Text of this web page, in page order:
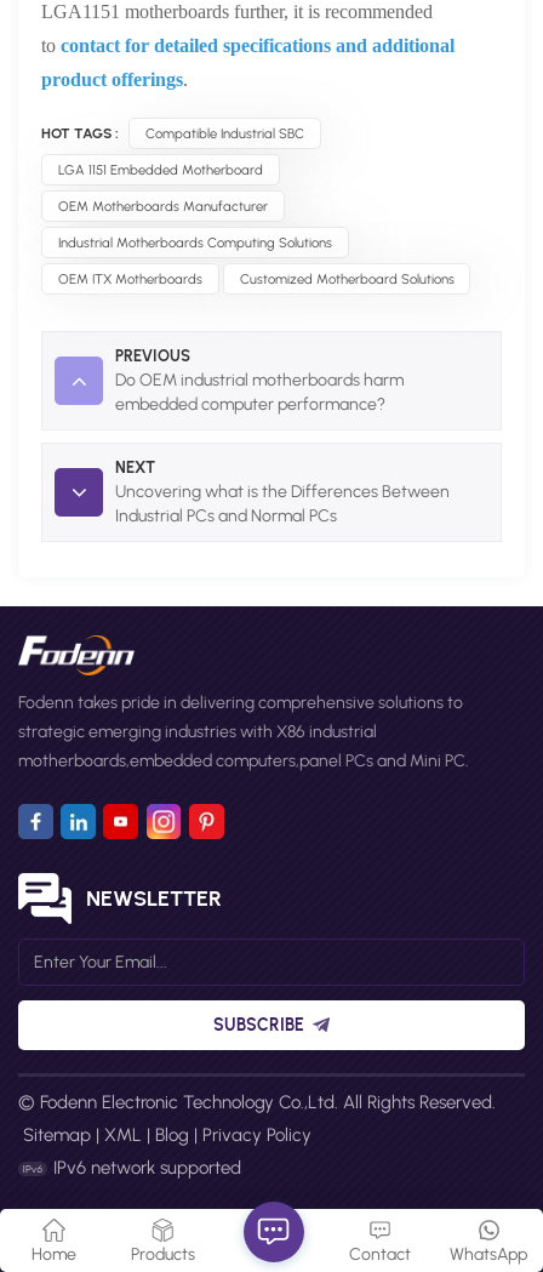
LGA1151 motherboards further, it is recommended
to contact for detailed specifications and additional
product offerings.
HOT TAGS : Compatible Industrial SBC
LGA 1151 Embedded Motherboard
OEM Motherboards Manufacturer
Industrial Motherboards Computing Solutions
OEM ITX Motherboards Customized Motherboard Solutions
PREVIOUS
Do OEM industrial motherboards harm
embedded computer performance?
NEXT
Uncovering what is the Differences Between
Industrial PCs and Normal PCs
Fodenn takes pride in delivering comprehensive solutions to
strategic emerging industries with X86 industrial
motherboards,embedded computers,panel PCs and Mini PC.
NEWSLETTER
SUBSCRIBE
© Fodenn Electronic Technology Co.,Ltd. All Rights Reserved.
Sitemap | XML | Blog | Privacy Policy
IPv6 network supported
Home Products WhatsApp
Contact